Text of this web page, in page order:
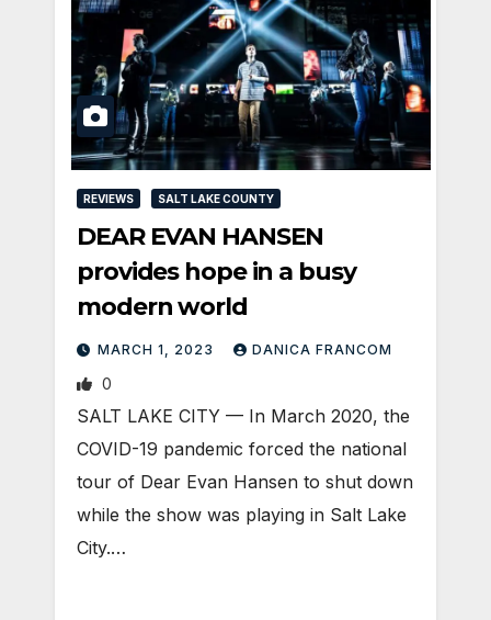
REVIEWS SALT LAKE COUNTY
DEAR EVAN HANSEN
provides hope in a busy
modern world
MARCH 1, 2023 DANICA FRANCOM
0
SALT LAKE CITY — In March 2020, the
COVID-19 pandemic forced the national
tour of Dear Evan Hansen to shut down
while the show was playing in Salt Lake
City.…